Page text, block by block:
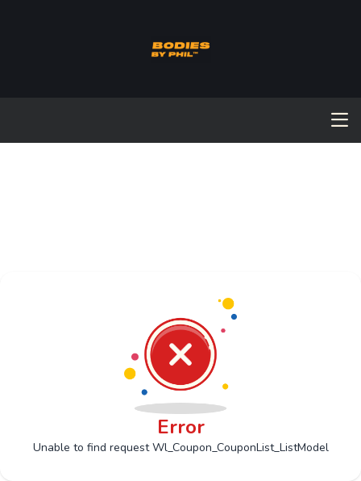
Error
Unable to find request Wl_Coupon_CouponList_ListModel